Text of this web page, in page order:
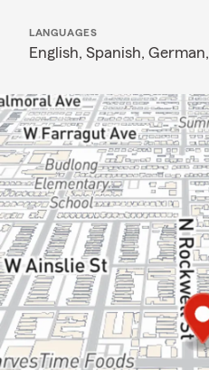
LANGUAGES
English, Spanish, German,